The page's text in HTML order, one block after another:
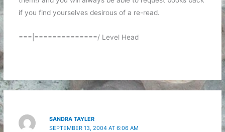
if you find yourselves desirous of a re-read.
===|==============/ Level Head
SANDRA TAYLER
SEPTEMBER 13, 2004 AT 6:06 AM